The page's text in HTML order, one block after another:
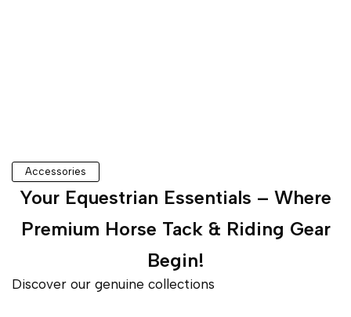
Accessories
Your Equestrian Essentials – Where
Premium Horse Tack & Riding Gear
Begin!
Discover our genuine collections